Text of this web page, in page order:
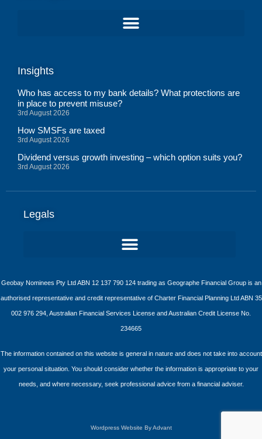
Insights
Who has access to my bank details? What protections are
in place to prevent misuse?
3rd August 2026
How SMSFs are taxed
3rd August 2026
Dividend versus growth investing – which option suits you?
3rd August 2026
Legals
Geobay Nominees Pty Ltd ABN 12 137 790 124 trading as Geographe Financial Group is an
authorised representative and credit representative of Charter Financial Planning Ltd ABN 35
002 976 294, Australian Financial Services License and Australian Credit License No.
234665
The information contained on this website is general in nature and does not take into account
your personal situation. You should consider whether the information is appropriate to your
needs, and where necessary, seek professional advice from a financial adviser.
Wordpress Website By Advant